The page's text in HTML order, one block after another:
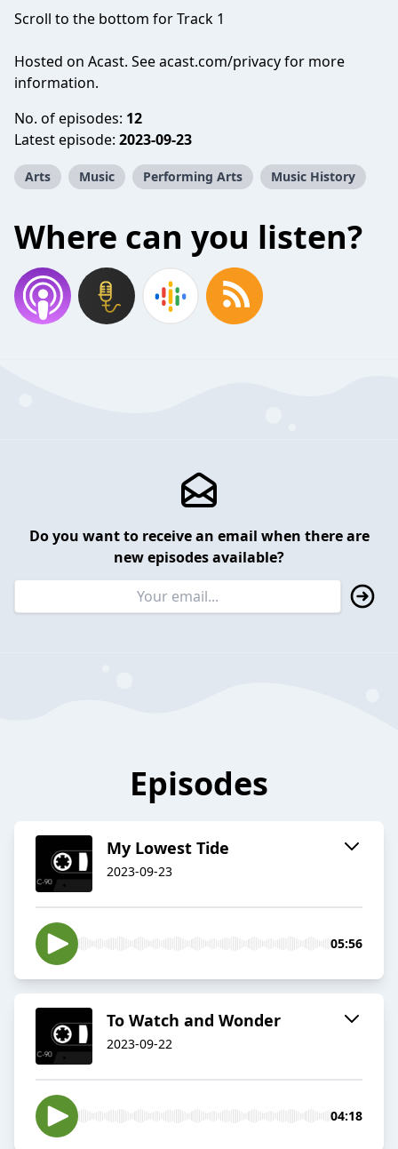
Scroll to the bottom for Track 1
Hosted on Acast. Seeacast.com/privacyfor more
information.
No. of episodes: 12
Latest episode: 2023-09-23
Arts Music Performing Arts Music History
Where can you listen?
Do you want to receive an email when there are
new episodes available?
Episodes
My Lowest Tide
2023-09-23
05:56
To Watch and Wonder
2023-09-22
04:18